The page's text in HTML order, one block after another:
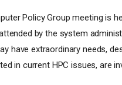
Policy Group meeting is
by the system
have extraordinary needs,
in current HPC issues, are